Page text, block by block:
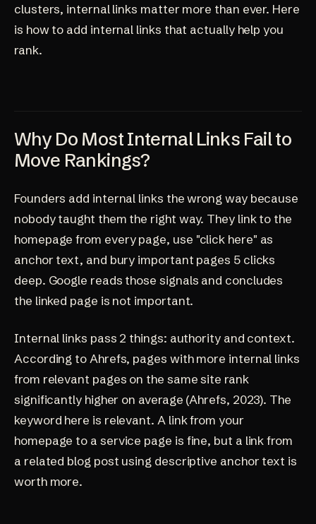
clusters, internal links matter more than ever. Here
is how to add internal links that actually help you
rank.
Why Do Most Internal Links Fail to
Move Rankings?
Founders add internal links the wrong way because
nobody taught them the right way. They link to the
homepage from every page, use "click here" as
anchor text, and bury important pages 5 clicks
deep. Google reads those signals and concludes
the linked page is not important.
Internal links pass 2 things: authority and context.
According to Ahrefs, pages with more internal links
from relevant pages on the same site rank
significantly higher on average (Ahrefs, 2023). The
keyword here is relevant. A link from your
homepage to a service page is fine, but a link from
a related blog post using descriptive anchor text is
worth more.